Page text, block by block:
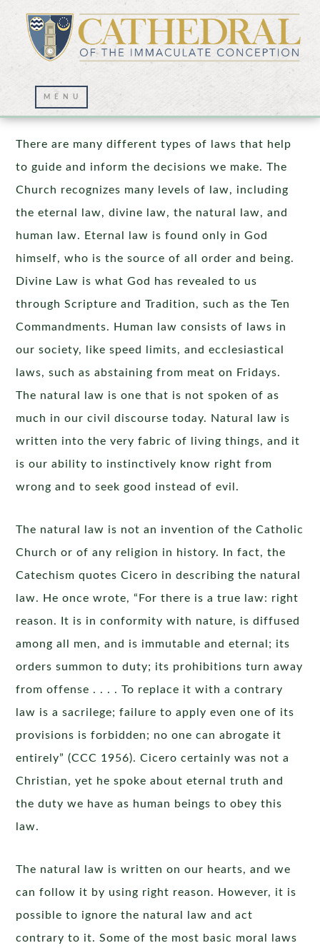
The Natural Law
There are many different types of laws that help
to guide and inform the decisions we make. The
Church recognizes many levels of law, including
the eternal law, divine law, the natural law, and
human law. Eternal law is found only in God
himself, who is the source of all order and being.
Divine Law is what God has revealed to us
through Scripture and Tradition, such as the Ten
Commandments. Human law consists of laws in
our society, like speed limits, and ecclesiastical
laws, such as abstaining from meat on Fridays.
The natural law is one that is not spoken of as
much in our civil discourse today. Natural law is
written into the very fabric of living things, and it
is our ability to instinctively know right from
wrong and to seek good instead of evil.
The natural law is not an invention of the Catholic
Church or of any religion in history. In fact, the
Catechism quotes Cicero in describing the natural
law. He once wrote, “For there is a true law: right
reason. It is in conformity with nature, is diffused
among all men, and is immutable and eternal; its
orders summon to duty; its prohibitions turn away
from offense . . . . To replace it with a contrary
law is a sacrilege; failure to apply even one of its
provisions is forbidden; no one can abrogate it
entirely” (CCC 1956). Cicero certainly was not a
Christian, yet he spoke about eternal truth and
the duty we have as human beings to obey this
law.
The natural law is written on our hearts, and we
can follow it by using right reason. However, it is
possible to ignore the natural law and act
contrary to it. Some of the most basic moral laws